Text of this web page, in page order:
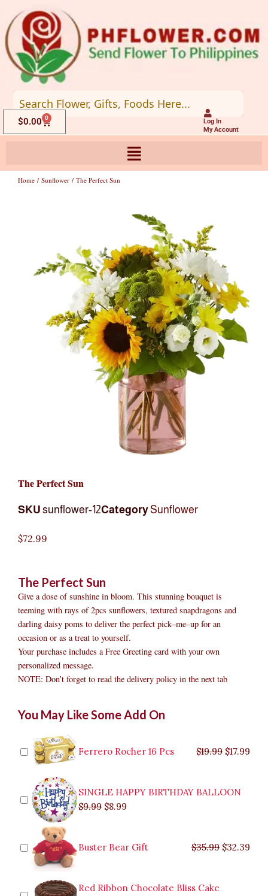
to
content
Log In
My Account
$0.00 0
Cart
Home / Sunflower / The Perfect Sun
The Perfect Sun
SKU sunflower-12Category Sunflower
$72.99
The Perfect Sun
Give a dose of sunshine in bloom. This stunning bouquet is
teeming with rays of 2pcs sunflowers, textured snapdragons and
darling daisy poms to deliver the perfect pick–me–up for an
occasion or as a treat to yourself.
Your purchase includes a Free Greeting card with your own
personalized message.
NOTE: Don’t forget to read the delivery policy in the next tab
You May Like Some Add On
Ferrero Rocher 16 Pcs $19.99 $19.99.
$17.99
SINGLE HAPPY BIRTHDAY BALLOON
$9.99
price
$9.99.
$8.99
price
$8.99.
Buster Bear Gift $35.99
$35.99.
$32.39
Red Ribbon Chocolate Bliss Cake
price
$29.99.
price
$26.99.
Perfect
quantity